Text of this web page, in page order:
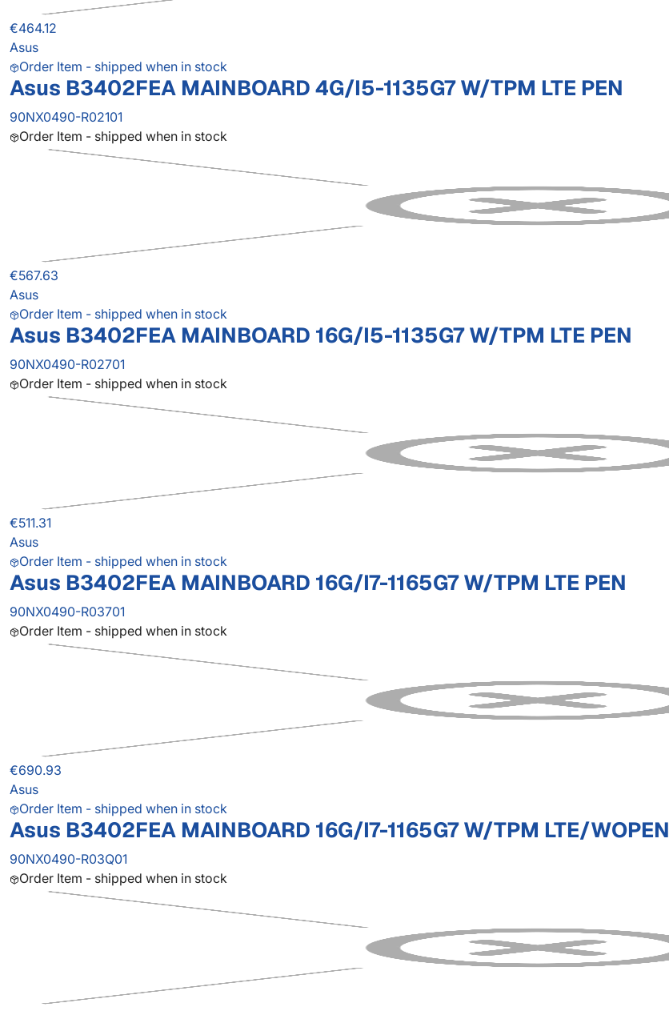
€464.12
Asus
Order Item - shipped when in stock
Asus B3402FEA MAINBOARD 4G/I5-1135G7 W/TPM LTE PEN
90NX0490-R02101
Order Item - shipped when in stock
€567.63
Asus
Order Item - shipped when in stock
Asus B3402FEA MAINBOARD 16G/I5-1135G7 W/TPM LTE PEN
90NX0490-R02701
Order Item - shipped when in stock
€511.31
Asus
Order Item - shipped when in stock
Asus B3402FEA MAINBOARD 16G/I7-1165G7 W/TPM LTE PEN
90NX0490-R03701
Order Item - shipped when in stock
€690.93
Asus
Order Item - shipped when in stock
Asus B3402FEA MAINBOARD 16G/I7-1165G7 W/TPM LTE/WOPEN
90NX0490-R03Q01
Order Item - shipped when in stock